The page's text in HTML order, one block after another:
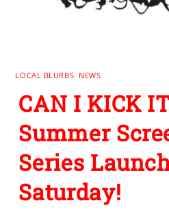
LOCAL BLURBS NEWS
CAN I KICK
Summer
Series
Saturday!